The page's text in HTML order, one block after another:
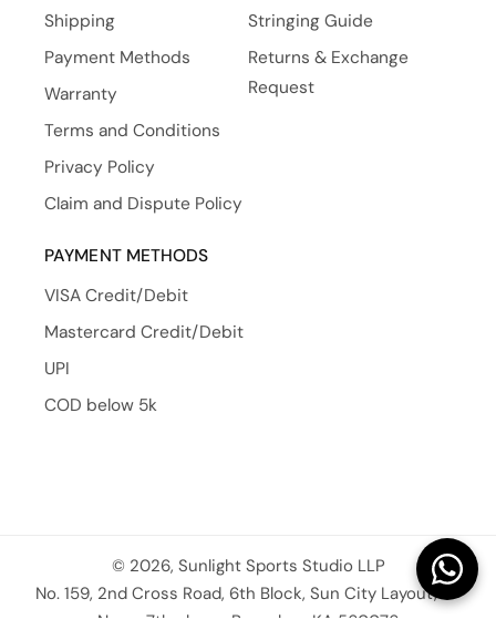
Shipping
Payment Methods
Warranty
Terms and Conditions
Privacy Policy
Claim and Dispute Policy
Stringing Guide
Returns & Exchange
Request
PAYMENT METHODS
VISA Credit/Debit
Mastercard Credit/Debit
UPI
COD below 5k
© 2026, Sunlight Sports Studio LLP
No. 159, 2nd Cross Road, 6th Block, Sun City Layout, JP
Nagar 7th phase, Bangalore KA 560076